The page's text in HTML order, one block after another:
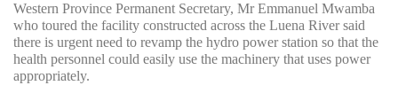
Western Province Permanent Secretary, Mr Emmanuel Mwamba
who toured the facility constructed across the Luena River said
there is urgent need to revamp the hydro power station so that the
health personnel could easily use the machinery that uses power
appropriately.